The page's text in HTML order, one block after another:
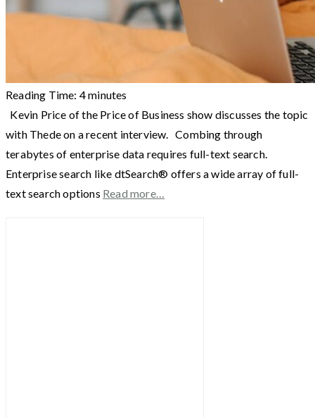
Reading Time: 4minutes
Kevin Price of the Price of Business show discusses the topic
with Thede on a recent interview. Combing through
terabytes of enterprise data requires full-text search.
Enterprise search like dtSearch® offers a wide array of full-
text search options Read more…